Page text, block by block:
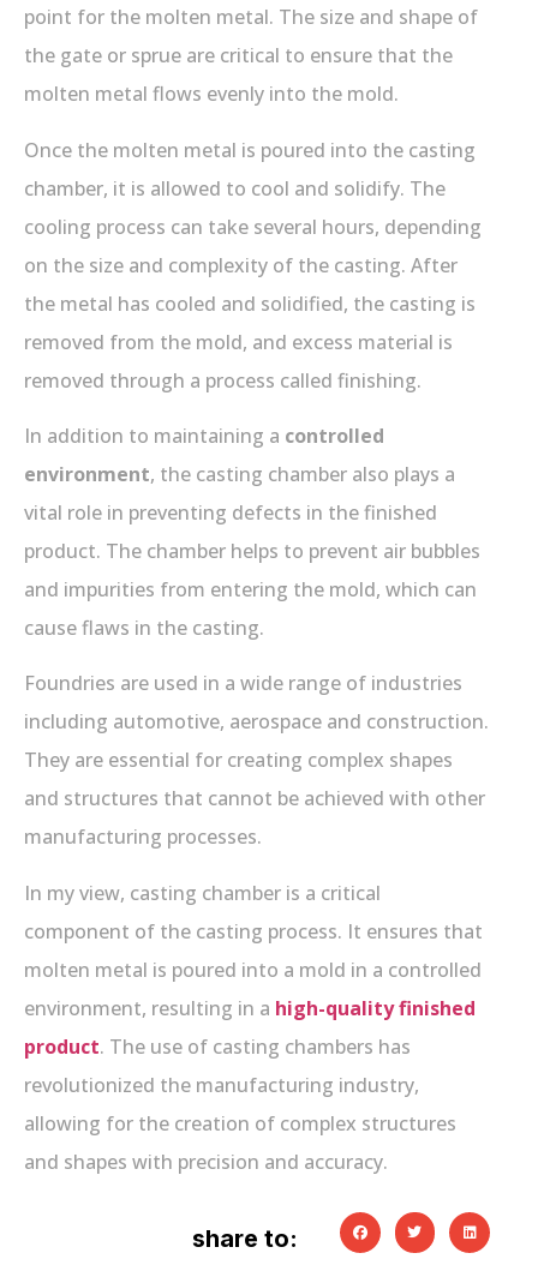
point for the molten metal. The size and shape of
the gate or sprue are critical to ensure that the
molten metal flows evenly into the mold.
Once the molten metal is poured into the casting
chamber, it is allowed to cool and solidify. The
cooling process can take several hours, depending
on the size and complexity of the casting. After
the metal has cooled and solidified, the casting is
removed from the mold, and excess material is
removed through a process called finishing.
In addition to maintaining a controlled
environment, the casting chamber also plays a
vital role in preventing defects in the finished
product. The chamber helps to prevent air bubbles
and impurities from entering the mold, which can
cause flaws in the casting.
Foundries are used in a wide range of industries
including automotive, aerospace and construction.
They are essential for creating complex shapes
and structures that cannot be achieved with other
manufacturing processes.
In my view, casting chamber is a critical
component of the casting process. It ensures that
molten metal is poured into a mold in a controlled
environment, resulting in a high-quality finished
product. The use of casting chambers has
revolutionized the manufacturing industry,
allowing for the creation of complex structures
and shapes with precision and accuracy.
share to: